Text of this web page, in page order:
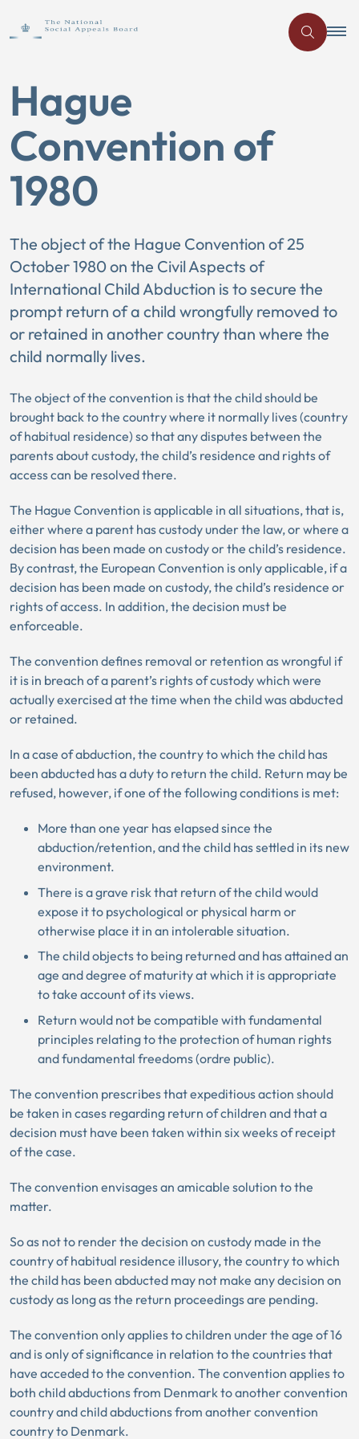
Hague
Convention of
1980
The object of the Hague Convention of 25
October 1980 on the Civil Aspects of
International Child Abduction is to secure the
prompt return of a child wrongfully removed to
or retained in another country than where the
child normally lives.
The object of the convention is that the child should be
brought back to the country where it normally lives (country
of habitual residence) so that any disputes between the
parents about custody, the child’s residence and rights of
access can be resolved there.
The Hague Convention is applicable in all situations, that is,
either where a parent has custody under the law, or where a
decision has been made on custody or the child’s residence.
By contrast, the European Convention is only applicable, if a
decision has been made on custody, the child’s residence or
rights of access. In addition, the decision must be
enforceable.
The convention defines removal or retention as wrongful if
it is in breach of a parent’s rights of custody which were
actually exercised at the time when the child was abducted
or retained.
In a case of abduction, the country to which the child has
been abducted has a duty to return the child. Return may be
refused, however, if one of the following conditions is met:
More than one year has elapsed since the
abduction/retention, and the child has settled in its new
environment.
There is a grave risk that return of the child would
expose it to psychological or physical harm or
otherwise place it in an intolerable situation.
The child objects to being returned and has attained an
age and degree of maturity at which it is appropriate
to take account of its views.
Return would not be compatible with fundamental
principles relating to the protection of human rights
and fundamental freedoms (ordre public).
The convention prescribes that expeditious action should
be taken in cases regarding return of children and that a
decision must have been taken within six weeks of receipt
of the case.
The convention envisages an amicable solution to the
matter.
So as not to render the decision on custody made in the
country of habitual residence illusory, the country to which
the child has been abducted may not make any decision on
custody as long as the return proceedings are pending.
The convention only applies to children under the age of 16
and is only of significance in relation to the countries that
have acceded to the convention. The convention applies to
both child abductions from Denmark to another convention
country and child abductions from another convention
country to Denmark.